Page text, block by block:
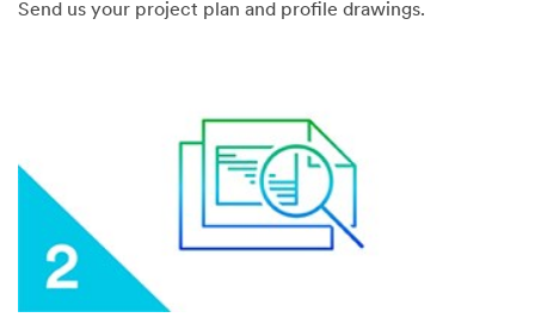
Send us your project plan and profile drawings.